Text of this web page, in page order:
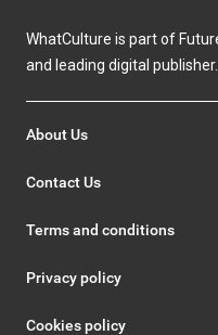
WhatCulture is part of
and leading digital publisher.
About Us
Contact Us
Terms and conditions
Privacy policy
Cookies policy